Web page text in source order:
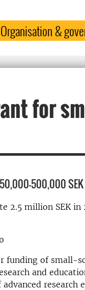
Organisation &
for
500,000
2.5 million SEK
funding of small-
and
research